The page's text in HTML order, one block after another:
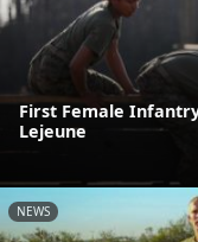
First Female
Lejeune
NEWS